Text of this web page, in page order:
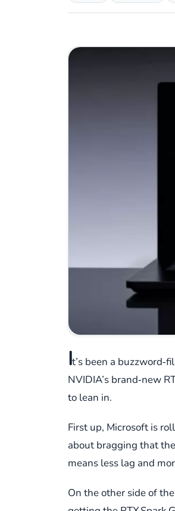
It’s been a
NVIDIA’s brand‑new
to lean in.
First up, Microsoft is
about bragging that
means less lag and
On the other side of